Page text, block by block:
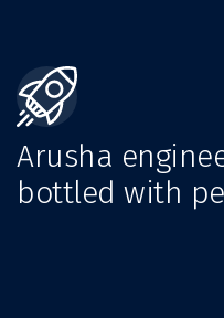
Arusha
bottled with